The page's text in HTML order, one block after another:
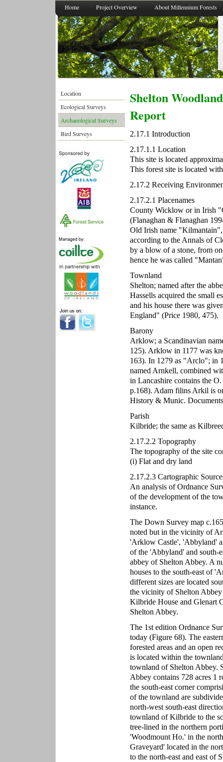
Home Project Overview About Millennium Forests
Location
Ecological Surveys
Archaeological Surveys
Bird Surveys
Shelton
Report
2.17.1 Introduction
2.17.1.1 Location
This site is located
This forest site is located
2.17.2 Receiving
2.17.2.1 Placenames
County Wicklow or in Irish
(Flanaghan & Flanaghan
Old Irish name "Kilmantain",
according to the Annals of
by a blow of a stone, from
hence he was called
Townland
Shelton; named after the
Hassells acquired the small
and his house there was
England" (Price 1980, 475).
Barony
Arklow; a Scandinavian
125). Arklow in 1177 was
163). In 1279 as "Arclo"; in
named Arnkell, combined
in Lancashire contains the
p.168). Adam filins Arkil is
History & Munic.
Parish
Kilbride; the same as
2.17.2.2 Topography
The topography of the site
(i) Flat and dry land
2.17.2.3 Cartographic
An analysis of Ordnance
of the development of the
instance.
The Down Survey map
noted but in the vicinity of
'Arklow Castle', 'Abbyland'
of the 'Abbyland' and south-
abbey of Shelton Abbey. A
houses to the south-east of
different sizes are located
the vicinity of Shelton Abbey
Kilbride House and Glenart
Shelton Abbey.
The 1st edition Ordnance
today (Figure 68). The
forested areas and an open
is located within the
townland of Shelton Abbey.
Abbey contains 728 acres 1
the south-east corner
of the townland are
north-west south-east
townland of Kilbride to the
tree-lined in the northern
'Woodmount Ho.' in the
Graveyard' located in the
to the north-east and east of